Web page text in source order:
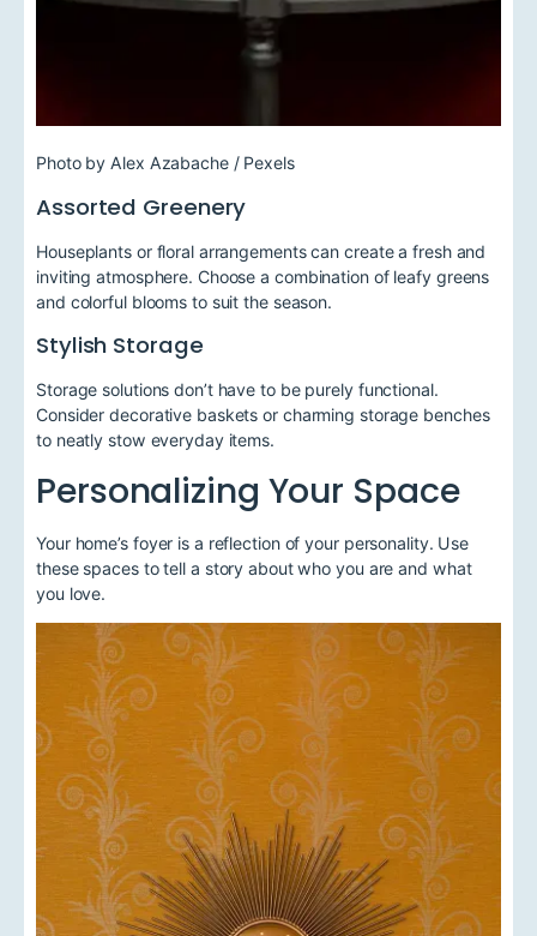
Photo by Alex Azabache / Pexels
Assorted Greenery
Houseplants or floral arrangements can create a fresh and
inviting atmosphere. Choose a combination of leafy greens
and colorful blooms to suit the season.
Stylish Storage
Storage solutions don’t have to be purely functional.
Consider decorative baskets or charming storage benches
to neatly stow everyday items.
Personalizing Your Space
Your home’s foyer is a reflection of your personality. Use
these spaces to tell a story about who you are and what
you love.